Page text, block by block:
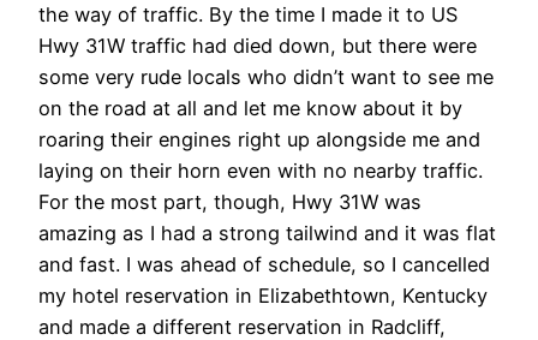
the way of traffic. By the time I made it to US
Hwy 31W traffic had died down, but there were
some very rude locals who didn’t want to see me
on the road at all and let me know about it by
roaring their engines right up alongside me and
laying on their horn even with no nearby traffic.
For the most part, though, Hwy 31W was
amazing as I had a strong tailwind and it was flat
and fast. I was ahead of schedule, so I cancelled
my hotel reservation in Elizabethtown, Kentucky
and made a different reservation in Radcliff,